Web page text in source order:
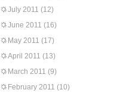
July 2011 (12)
June 2011 (16)
May 2011 (17)
April 2011 (13)
March 2011 (9)
February 2011 (10)